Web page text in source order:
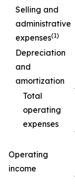
Selling and
administrative
expenses(1)
Depreciation
and
amortization
Total
operating
expenses
Operating
income